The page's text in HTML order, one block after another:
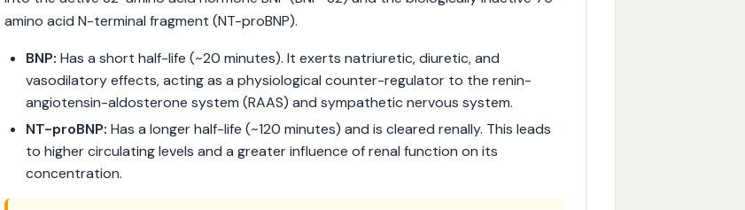
amino acid N-terminal fragment (NT-proBNP).
BNP: Has a short half-life (~20 minutes). It exerts natriuretic, diuretic, and
vasodilatory effects, acting as a physiological counter-regulator to the renin-
angiotensin-aldosterone system (RAAS) and sympathetic nervous system.
NT-proBNP: Has a longer half-life (~120 minutes) and is cleared renally. This leads
to higher circulating levels and a greater influence of renal function on its
concentration.